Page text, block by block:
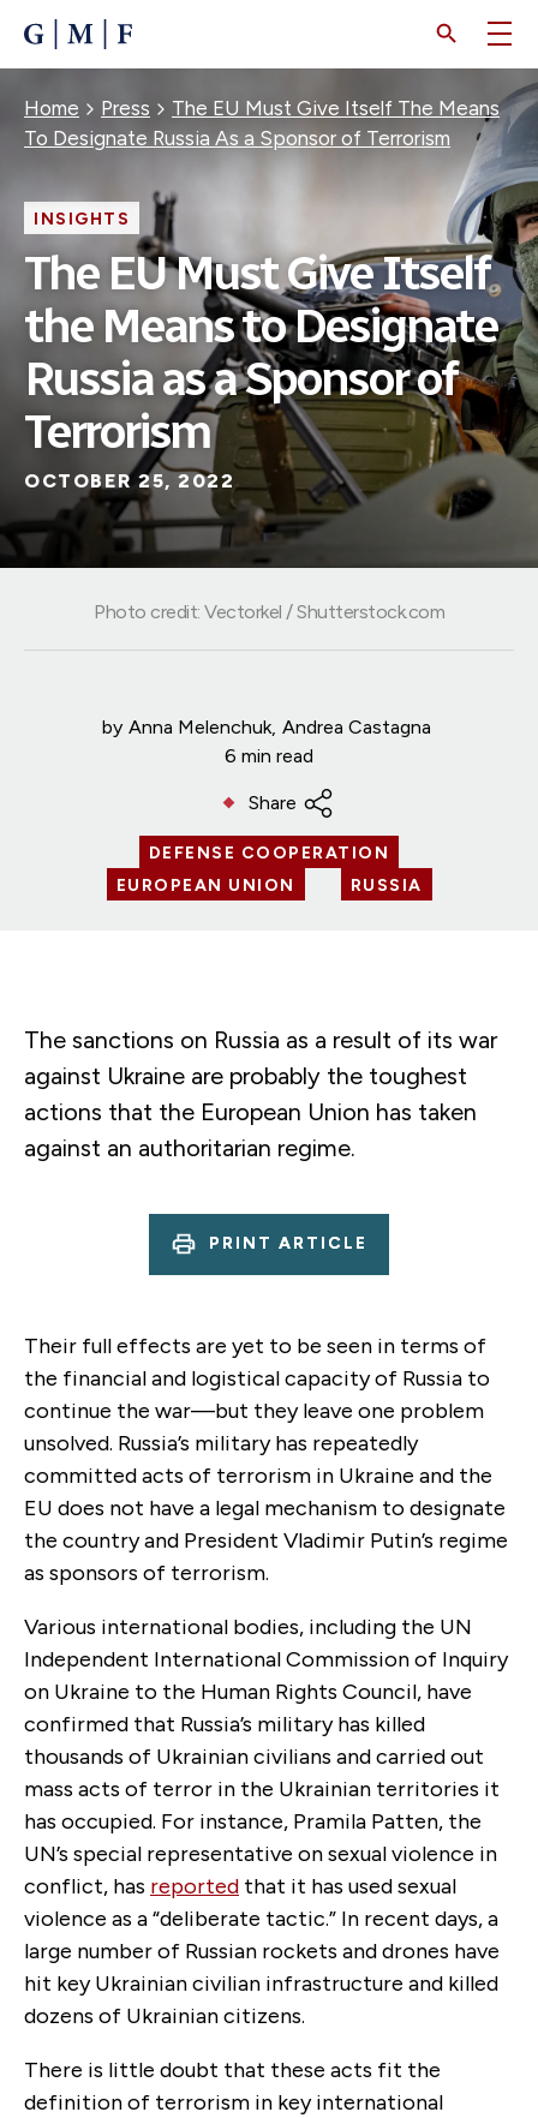
CONTENT
Breadcrumb
Home Press
The EU Must Give Itself The Means
To Designate Russia As a Sponsor of Terrorism
INSIGHTS
The EU Must Give Itself
the Means to Designate
Russia as a Sponsor of
Terrorism
OCTOBER 25, 2022
by Anna Melenchuk Andrea Castagna
6 min read
Share
DEFENSE COOPERATION
EUROPEAN UNION
RUSSIA
Photo credit: Vectorkel / Shutterstock.com
The sanctions on Russia as a result of its war
against Ukraine are probably the toughest
actions that the European Union has taken
against an authoritarian regime.
PRINT ARTICLE
Their full effects are yet to be seen in terms of
the financial and logistical capacity of Russia to
continue the war—but they leave one problem
unsolved. Russia’s military has repeatedly
committed acts of terrorism in Ukraine and the
EU does not have a legal mechanism to designate
the country and President Vladimir Putin’s regime
as sponsors of terrorism.
Various international bodies, including the UN
Independent International Commission of Inquiry
on Ukraine to the Human Rights Council, have
confirmed that Russia’s military has killed
thousands of Ukrainian civilians and carried out
mass acts of terror in the Ukrainian territories it
has occupied. For instance, Pramila Patten, the
UN’s special representative on sexual violence in
conflict, has reported that it has used sexual
violence as a “deliberate tactic.” In recent days, a
large number of Russian rockets and drones have
hit key Ukrainian civilian infrastructure and killed
dozens of Ukrainian citizens.
There is little doubt that these acts fit the
definition of terrorism in key international